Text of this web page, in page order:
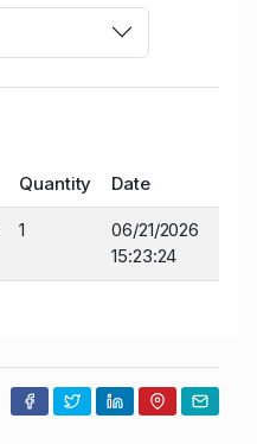
Quantity Date
1
06/21/2026
15:23:24